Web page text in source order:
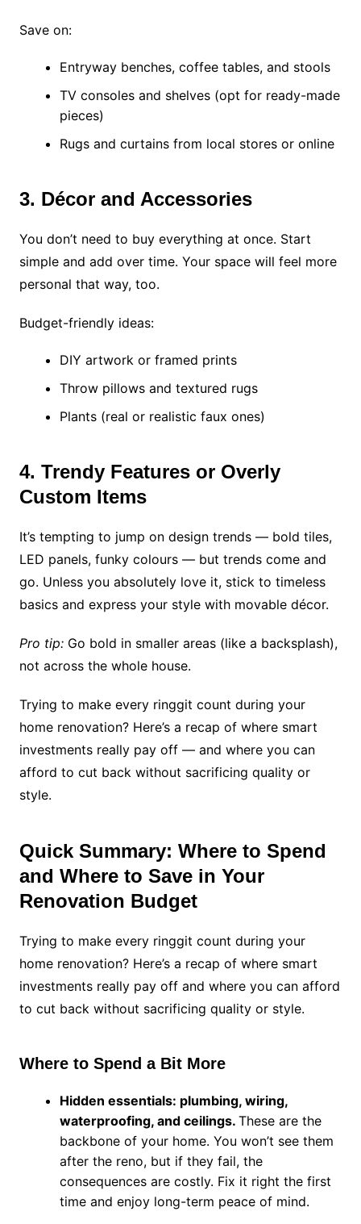
Save on:
Entryway benches, coffee tables, and stools
TV consoles and shelves (opt for ready-made
pieces)
Rugs and curtains from local stores or online
3. Décor and Accessories
You don’t need to buy everything at once. Start
simple and add over time. Your space will feel more
personal that way, too.
Budget-friendly ideas:
DIY artwork or framed prints
Throw pillows and textured rugs
Plants (real or realistic faux ones)
4. Trendy Features or Overly
Custom Items
It’s tempting to jump on design trends — bold tiles,
LED panels, funky colours — but trends come and
go. Unless you absolutely love it, stick to timeless
basics and express your style with movable décor.
Pro tip: Go bold in smaller areas (like a backsplash),
not across the whole house.
Trying to make every ringgit count during your
home renovation? Here’s a recap of where smart
investments really pay off — and where you can
afford to cut back without sacrificing quality or
style.
Quick Summary: Where to Spend
and Where to Save in Your
Renovation Budget
Trying to make every ringgit count during your
home renovation? Here’s a recap of where smart
investments really pay off and where you can afford
to cut back without sacrificing quality or style.
Where to Spend a Bit More
Hidden essentials: plumbing, wiring,
waterproofing, and ceilings. These are the
backbone of your home. You won’t see them
after the reno, but if they fail, the
consequences are costly. Fix it right the first
time and enjoy long-term peace of mind.